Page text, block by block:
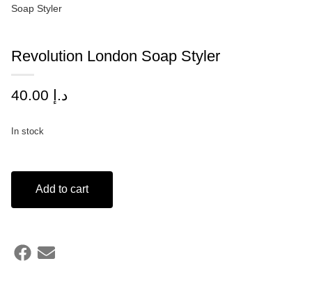
Soap Styler
Revolution London Soap Styler
د.إ
In stock
Add to cart